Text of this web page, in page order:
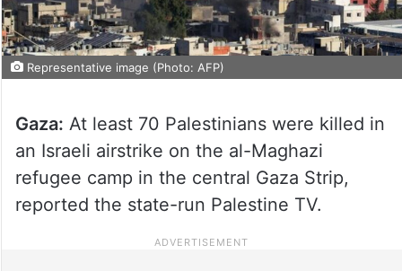
Representative image (Photo: AFP)
Gaza: At least 70 Palestinians were killed in
an Israeli airstrike on the al-Maghazi
refugee camp in the central Gaza Strip,
reported the state-run Palestine TV.